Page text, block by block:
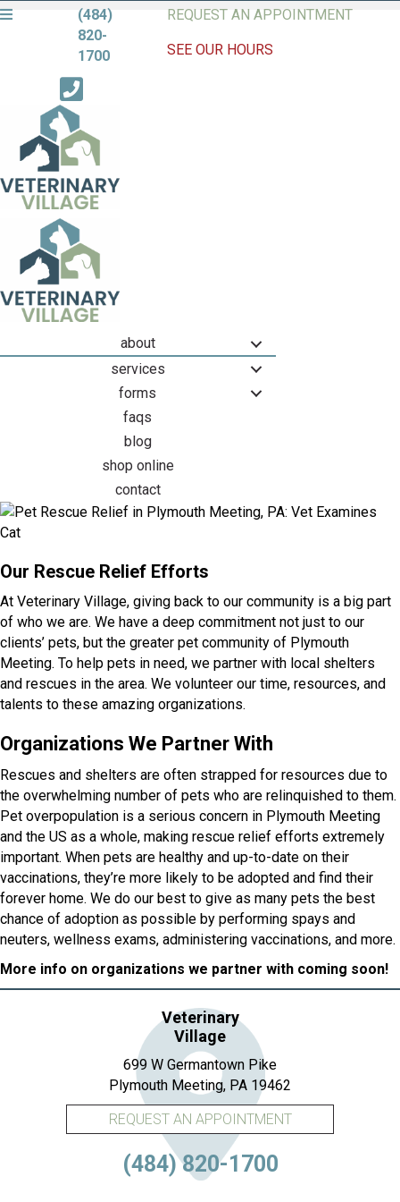
(484)
820-
1700
REQUEST AN APPOINTMENT
SEE OUR HOURS
about
services
forms
faqs
blog
shop online(opens in a new window)
contact
Our Rescue Relief Efforts
At Veterinary Village, giving back to our community is a big part
of who we are. We have a deep commitment not just to our
clients’ pets, but the greater pet community of Plymouth
Meeting. To help pets in need, we partner with local shelters
and rescues in the area. We volunteer our time, resources, and
talents to these amazing organizations.
Organizations We Partner With
Rescues and shelters are often strapped for resources due to
the overwhelming number of pets who are relinquished to them.
Pet overpopulation is a serious concern in Plymouth Meeting
and the US as a whole, making rescue relief efforts extremely
important. When pets are healthy and up-to-date on their
vaccinations, they’re more likely to be adopted and find their
forever home. We do our best to give as many pets the best
chance of adoption as possible by performing spays and
neuters, wellness exams, administering vaccinations, and more.
More info on organizations we partner with coming soon!
Veterinary
Village
699 W Germantown Pike
Plymouth Meeting, PA 19462
REQUEST AN APPOINTMENT
(484) 820-1700